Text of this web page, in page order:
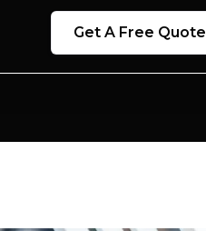
Get A Free Quote